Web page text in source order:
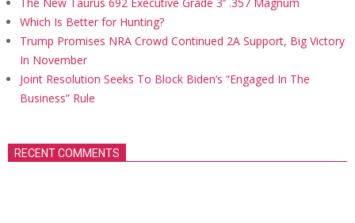
Which Is Better for Hunting?
Trump Promises NRA Crowd Continued 2A Support, Big Victory
In November
Joint Resolution Seeks To Block Biden’s “Engaged In The
Business” Rule
RECENT COMMENTS